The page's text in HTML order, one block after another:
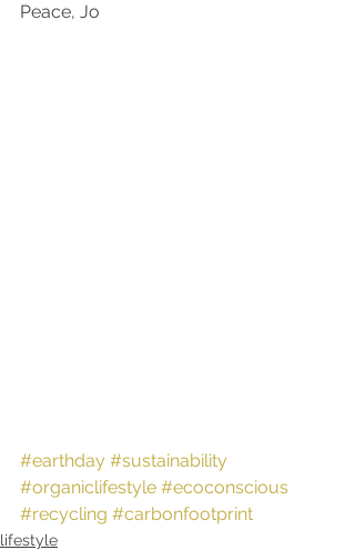
Peace, Jo
#earthday #sustainability
#organiclifestyle #ecoconscious
#recycling #carbonfootprint
lifestyle